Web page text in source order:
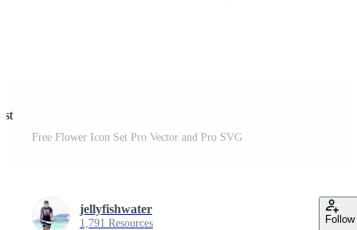
Free Flower Icon Set Pro Vector and Pro SVG
jellyfishwater
1,791 Resources Follow